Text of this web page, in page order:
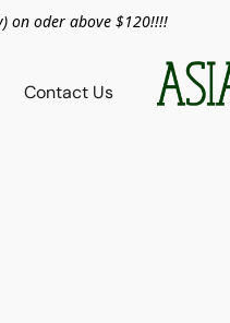
on oder above $120!!!!
Contact Us